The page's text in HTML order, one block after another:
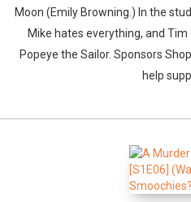
Moon (Emily Browning.) In the
Mike hates everything, and
Popeye the Sailor. Sponsors
help